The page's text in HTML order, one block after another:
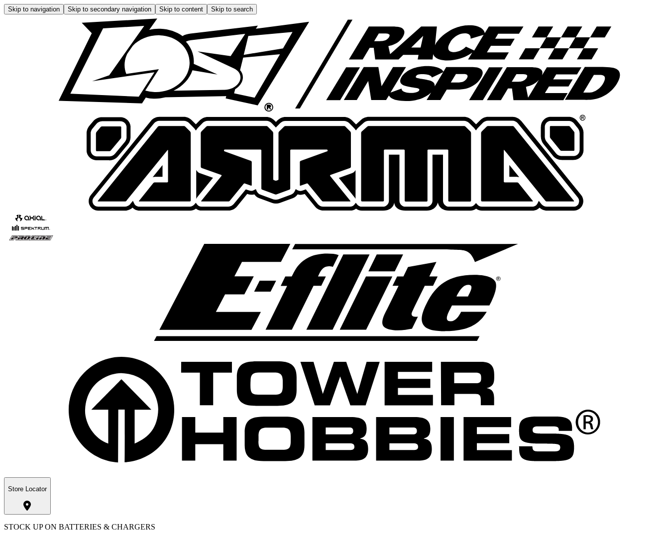
Skip to navigation Skip to secondary navigation Skip to content Skip to search
Store Locator
STOCK UP ON BATTERIES & CHARGERS